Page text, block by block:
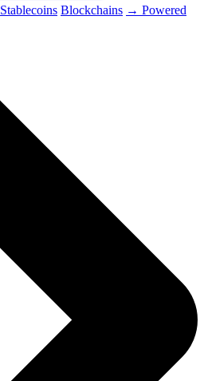
Stablecoins Blockchains → Powered